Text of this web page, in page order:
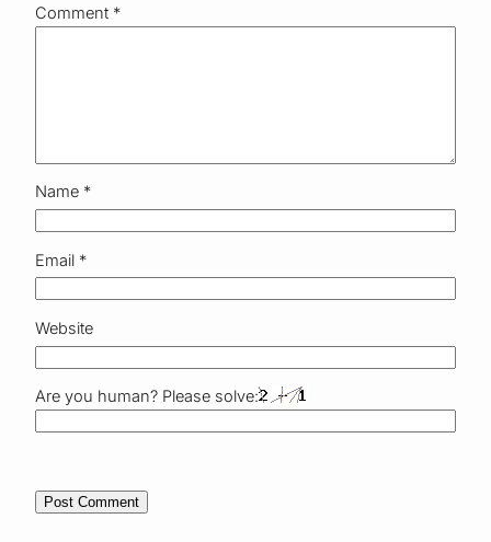
Comment *
Name *
Email *
Website
Are you human? Please solve: